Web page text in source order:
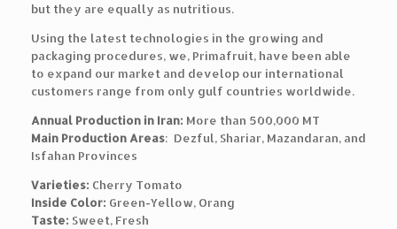
but they are equally as nutritious.
Using the latest technologies in the growing and
packaging procedures, we, Primafruit, have been able
to expand our market and develop our international
customers range from only gulf countries worldwide.
Annual Production in Iran: More than 500,000 MT
Main Production Areas: Dezful, Shariar, Mazandaran, and
Isfahan Provinces
Varieties: Cherry Tomato
Inside Color: Green-Yellow, Orang
Taste: Sweet, Fresh